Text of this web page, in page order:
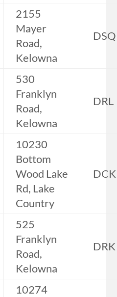
2155
Mayer
Road,
Kelowna
DSQ
530
Franklyn
Road,
Kelowna
DRL
10230
Bottom
Wood Lake
Rd, Lake
Country
DCK
525
Franklyn
Road,
Kelowna
DRK
10274